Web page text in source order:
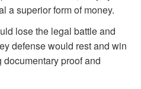
a superior form of money.
lose the legal battle and
defense would rest and win
proof and